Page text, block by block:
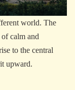
world. The
of calm and
to the central
upward.